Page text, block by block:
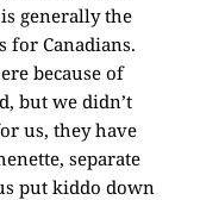
generally the
for Canadians.
because of
but we didn’t
us, they have
separate
put kiddo down